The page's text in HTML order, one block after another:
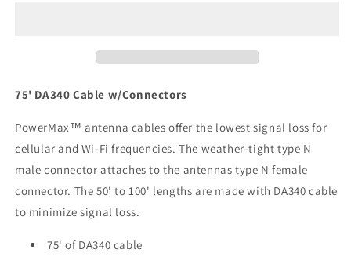
75NM]
75NM]
75' DA340 Cable w/Connectors
PowerMax™ antenna cables offer the lowest signal loss for
cellular and Wi-Fi frequencies. The weather-tight type N
male connector attaches to the antennas type N female
connector. The 50' to 100' lengths are made with DA340 cable
to minimize signal loss.
75' of DA340 cable